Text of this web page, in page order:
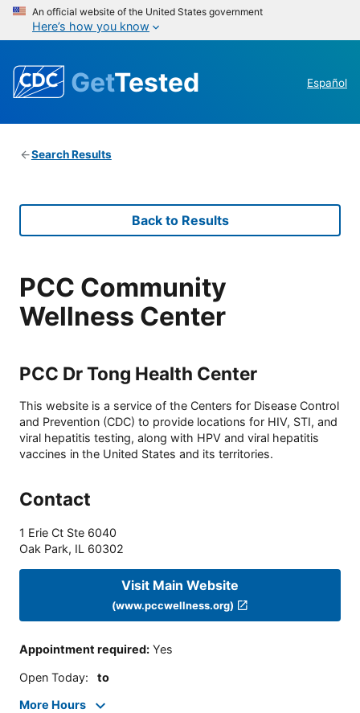
An official website of the United States government
Here’s how you know
GetTested Español
Search Results
Back to Results
PCC Community
Wellness Center
PCC Dr Tong Health Center
This website is a service of the Centers for Disease Control
and Prevention (CDC) to provide locations for HIV, STI, and
viral hepatitis testing, along with HPV and viral hepatitis
vaccines in the United States and its territories.
Contact
1 Erie Ct Ste 6040
Oak Park, IL 60302
Visit Main Website
(www.pccwellness.org)
Appointment required: Yes
Open Today: to
More Hours